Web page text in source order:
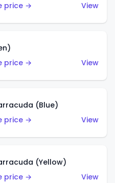
price →
View
price →
View
(Blue)
price →
View
(Yellow)
price →
View